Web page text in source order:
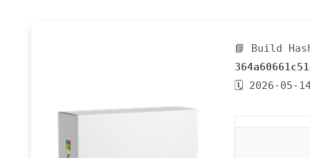
📘 Build
🗓 2026-05-